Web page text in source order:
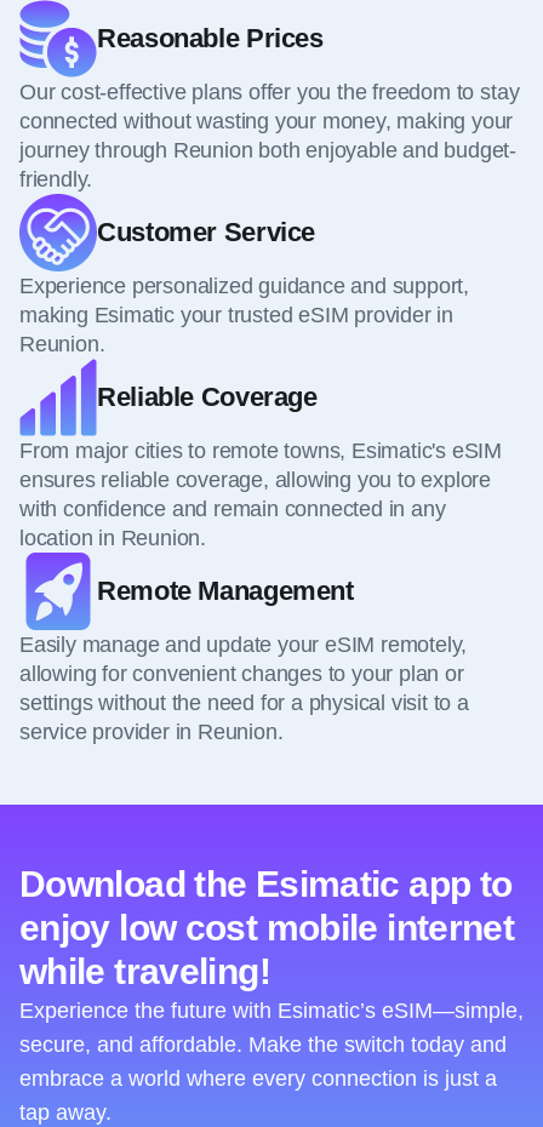
Reasonable Prices
Our cost-effective plans offer you the freedom to stay
connected without wasting your money, making your
journey through Reunion both enjoyable and budget-
friendly.
Customer Service
Experience personalized guidance and support,
making Esimatic your trusted eSIM provider in
Reunion.
Reliable Coverage
From major cities to remote towns, Esimatic's eSIM
ensures reliable coverage, allowing you to explore
with confidence and remain connected in any
location in Reunion.
Remote Management
Easily manage and update your eSIM remotely,
allowing for convenient changes to your plan or
settings without the need for a physical visit to a
service provider in Reunion.
Download the Esimatic app to
enjoy low cost mobile internet
while traveling!
Experience the future with Esimatic’s eSIM—simple,
secure, and affordable. Make the switch today and
embrace a world where every connection is just a
tap away.